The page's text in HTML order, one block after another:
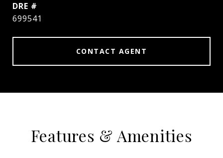
DRE #
699541
CONTACT AGENT
Features & Amenities